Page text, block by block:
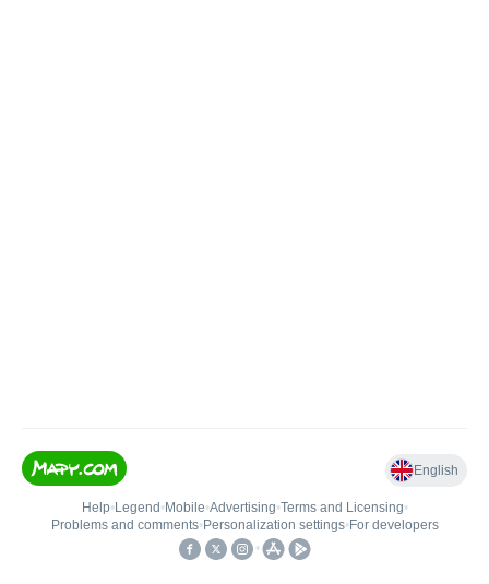
English
Help• Legend • Mobile•Advertising•Terms and Licensing•
Problems and comments• Personalization settings• For developers
•